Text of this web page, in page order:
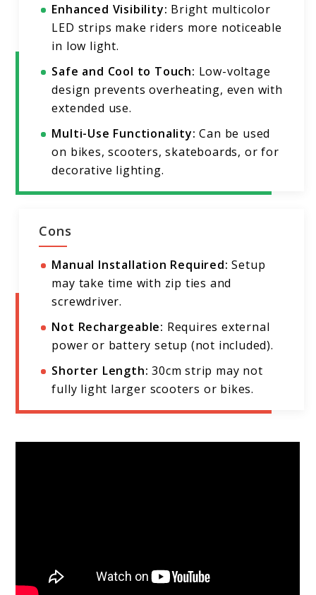
Enhanced Visibility: Bright multicolor
LED strips make riders more noticeable
in low light.
Safe and Cool to Touch: Low-voltage
design prevents overheating, even with
extended use.
Multi-Use Functionality: Can be used
on bikes, scooters, skateboards, or for
decorative lighting.
Cons
Manual Installation Required: Setup
may take time with zip ties and
screwdriver.
Not Rechargeable: Requires external
power or battery setup (not included).
Shorter Length: 30cm strip may not
fully light larger scooters or bikes.